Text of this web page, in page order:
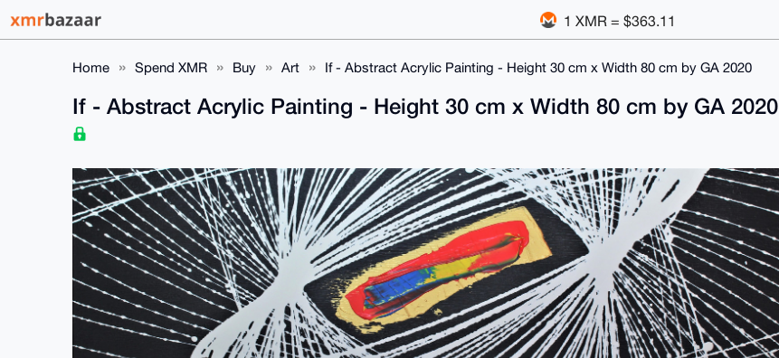
1 XMR = $363.11
Home Spend XMR Buy Art If - Abstract Acrylic Painting - Height 30 cm x Width 80 cm by GA 2020
If - Abstract Acrylic Painting - Height 30 cm x Width 80 cm by GA 2020